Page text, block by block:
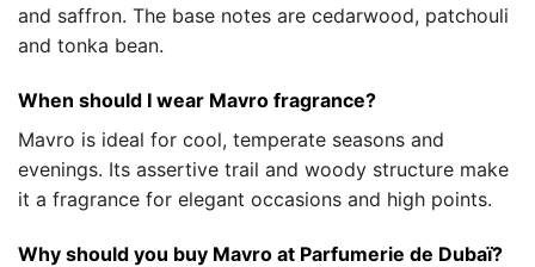
and saffron. The base notes are cedarwood, patchouli
and tonka bean.
When should I wear Mavro fragrance?
Mavro is ideal for cool, temperate seasons and
evenings. Its assertive trail and woody structure make
it a fragrance for elegant occasions and high points.
Why should you buy Mavro at Parfumerie de Dubaï?